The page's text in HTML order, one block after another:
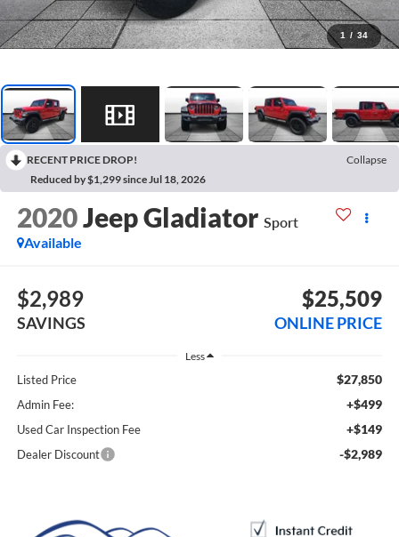
1 / 34
RECENT PRICE DROP!
Collapse
Reduced by $1,299 since Jul 18, 2026
2020Jeep Gladiator Sport
Available
$2,989
SAVINGS
$25,509
ONLINE PRICE
Less
Listed Price $27,850
Admin Fee: +$499
Used Car Inspection Fee +$149
Dealer Discount -$2,989